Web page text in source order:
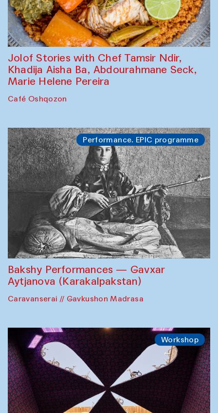
Jolof Stories with Chef Tamsir Ndir,
Khadija Aisha Ba, Abdourahmane Seck,
Marie Helene Pereira
Café Oshqozon
Performance. EPIC programme
Bakshy Performances — Gavxar
Aytjanova (Karakalpakstan)
Caravanserai // Gavkushon Madrasa
Workshop